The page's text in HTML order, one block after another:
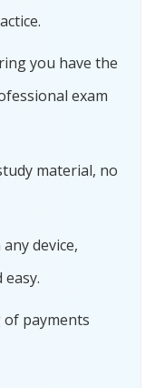
you have the
exam
material, no
device,
of payments